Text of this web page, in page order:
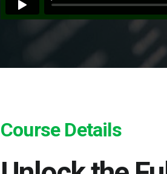
Course Details